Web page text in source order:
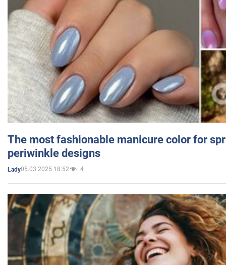
The most fashionable manicure color for
periwinkle designs
Lady05.03.2025 18:52 4